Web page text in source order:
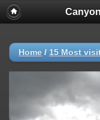
Home / 15 Most